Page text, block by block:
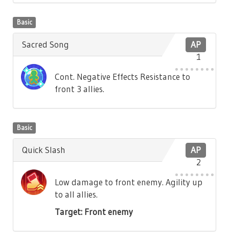
Basic
AP
1
Sacred Song
Cont. Negative Effects Resistance to
front 3 allies.
Basic
AP
2
Quick Slash
Low damage to front enemy. Agility up
to all allies.
Target: Front enemy